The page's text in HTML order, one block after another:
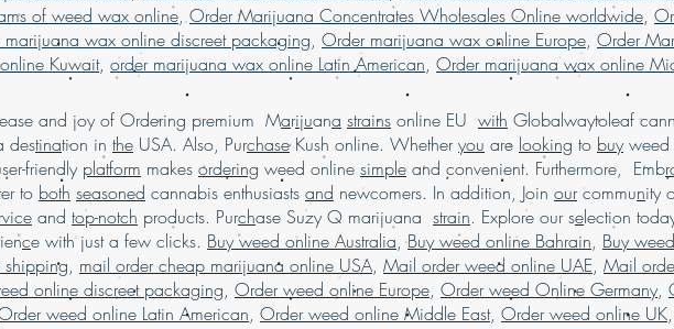
buying marijuana
usa, Legit online
dispensary
online USA, mail
online with
USA, online
shipping USA,
online dispensary
dispensary USA,
online Europe,
of weed wax online,Order Marijuana Concentrates Wholesales Online worldwide,
marijuana wax online discreet packaging, Order marijuana wax online Europe, Order
Kuwait, order marijuana wax online Latin American, Order marijuana wax online
and joy of Ordering premium Marijuana strains online EU with Globalwaytoleaf
destination in the USA. Also, PurchaseKush online. Whetheryou are looking to buyweed
friendly platform makes ordering weed online simple and convenient. Furthermore, Emb
to both seasoned cannabis enthusiasts and newcomers. In addition, Join ourcommunity
and top-notch products. Purchase Suzy Q marijuana strain. Explore our selection
ce with just a few clicks. Buy weed online Australia,Buy weed online Bahrain, Buy
, mail order cheap marijuana online USA, Mail order weed online UAE, Mail
online discreet packaging, Order weed online Europe, Order weed Online Germany,
weed online Latin American, Order weed online Middle East, Order weed online UK,